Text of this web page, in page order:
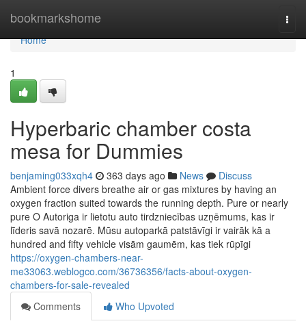
bookmarkshome
Home
Home
1
Hyperbaric chamber costa
mesa for Dummies
benjaming033xqh4 363 days ago News
Discuss
Ambient force divers breathe air or gas mixtures by having an
oxygen fraction suited towards the running depth. Pure or nearly
pure O Autoriga ir lietotu auto tirdzniecības uzņēmums, kas ir
līderis savā nozarē. Mūsu autoparkā patstāvīgi ir vairāk kā a
hundred and fifty vehicle visām gaumēm, kas tiek rūpīgi
https://oxygen-chambers-near-
me33063.weblogco.com/36736356/facts-about-oxygen-
chambers-for-sale-revealed
Comments
Who Upvoted